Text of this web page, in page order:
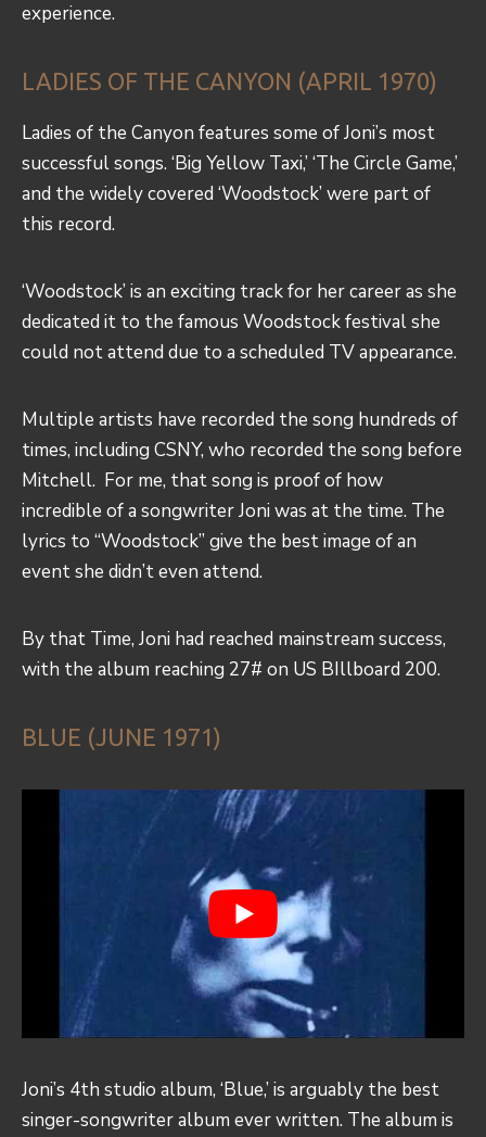
experience.
LADIES OF THE CANYON (APRIL 1970)
Ladies of the Canyon features some of Joni’s most
successful songs. ‘Big Yellow Taxi,’ ‘The Circle Game,’
and the widely covered ‘Woodstock’ were part of
this record.
‘Woodstock’ is an exciting track for her career as she
dedicated it to the famous Woodstock festival she
could not attend due to a scheduled TV appearance.
Multiple artists have recorded the song hundreds of
times, including CSNY, who recorded the song before
Mitchell. For me, that song is proof of how
incredible of a songwriter Joni was at the time. The
lyrics to “Woodstock” give the best image of an
event she didn’t even attend.
By that Time, Joni had reached mainstream success,
with the album reaching 27# on US BIllboard 200.
BLUE (JUNE 1971)
Joni’s 4th studio album, ‘Blue,’ is arguably the best
singer-songwriter album ever written. The album is